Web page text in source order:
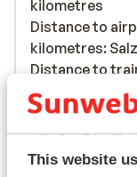
This website
kilometres
Distance to
kilometres:
Distance to
approx. 13
Distance to bus
Distance to ski
kilometres: